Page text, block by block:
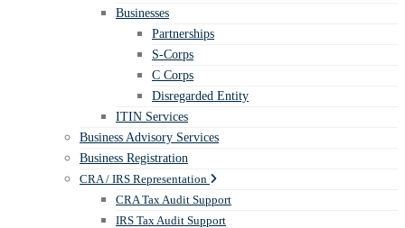
Businesses
Partnerships
S-Corps
C Corps
Disregarded Entity
ITIN Services
Business Advisory Services
Business Registration
CRA / IRS Representation
CRA Tax Audit Support
IRS Tax Audit Support